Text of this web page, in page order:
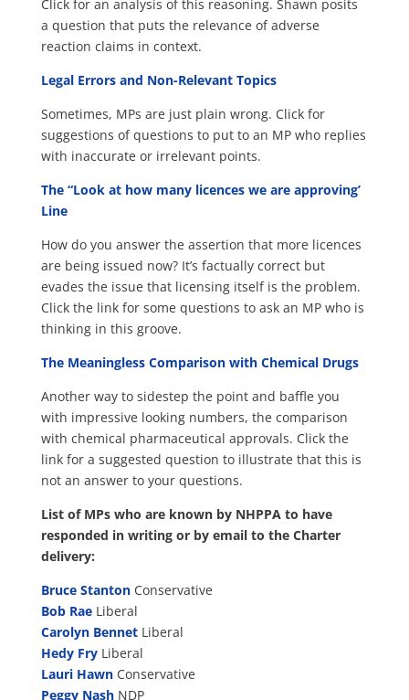
Click for an analysis of this reasoning. Shawn posits
a question that puts the relevance of adverse
reaction claims in context.
Legal Errors and Non-Relevant Topics
Sometimes, MPs are just plain wrong. Click for
suggestions of questions to put to an MP who replies
with inaccurate or irrelevant points.
The “Look at how many licences we are approving’
Line
How do you answer the assertion that more licences
are being issued now? It’s factually correct but
evades the issue that licensing itself is the problem.
Click the link for some questions to ask an MP who is
thinking in this groove.
The Meaningless Comparison with Chemical Drugs
Another way to sidestep the point and baffle you
with impressive looking numbers, the comparison
with chemical pharmaceutical approvals. Click the
link for a suggested question to illustrate that this is
not an answer to your questions.
List of MPs who are known by NHPPA to have
responded in writing or by email to the Charter
delivery:
Bruce StantonConservative
Bob RaeLiberal
Carolyn BennetLiberal
Hedy FryLiberal
Lauri HawnConservative
Peggy NashNDP